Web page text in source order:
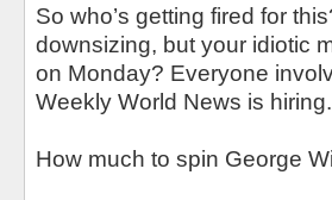
So who’s getting fired for
downsizing, but your idiotic
on Monday? Everyone
Weekly World News is hiring.
How much to spin George